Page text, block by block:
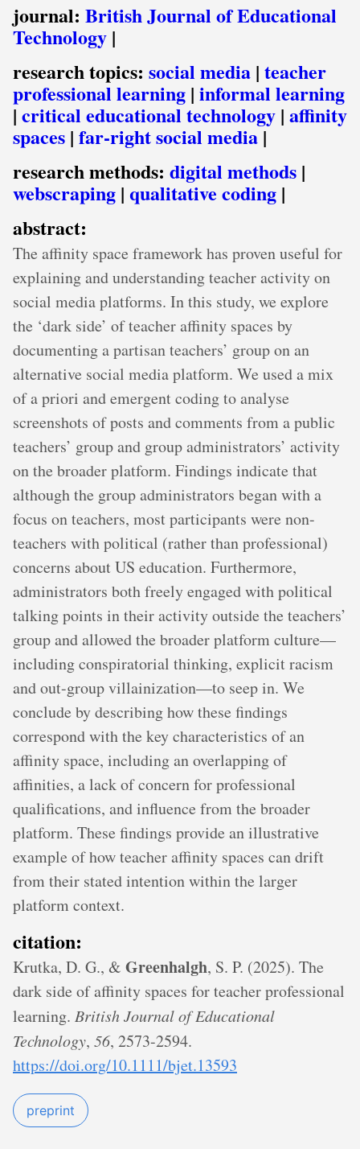
journal: British Journal of Educational
Technology |
research topics: social media | teacher
professional learning | informal learning
| critical educational technology | affinity
spaces | far-right social media |
research methods: digital methods |
webscraping | qualitative coding |
abstract:
The affinity space framework has proven useful for
explaining and understanding teacher activity on
social media platforms. In this study, we explore
the ‘dark side’ of teacher affinity spaces by
documenting a partisan teachers’ group on an
alternative social media platform. We used a mix
of a priori and emergent coding to analyse
screenshots of posts and comments from a public
teachers’ group and group administrators’ activity
on the broader platform. Findings indicate that
although the group administrators began with a
focus on teachers, most participants were non-
teachers with political (rather than professional)
concerns about US education. Furthermore,
administrators both freely engaged with political
talking points in their activity outside the teachers’
group and allowed the broader platform culture—
including conspiratorial thinking, explicit racism
and out-group villainization—to seep in. We
conclude by describing how these findings
correspond with the key characteristics of an
affinity space, including an overlapping of
affinities, a lack of concern for professional
qualifications, and influence from the broader
platform. These findings provide an illustrative
example of how teacher affinity spaces can drift
from their stated intention within the larger
platform context.
citation:
Krutka, D. G., & Greenhalgh, S. P. (2025). The
dark side of affinity spaces for teacher professional
learning. British Journal of Educational
Technology, 56, 2573-2594.
https://doi.org/10.1111/bjet.13593
preprint